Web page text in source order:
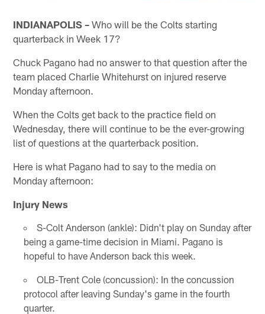
INDIANAPOLIS – Who will be the Colts starting
quarterback in Week 17?
Chuck Pagano had no answer to that question after the
team placed Charlie Whitehurst on injured reserve
Monday afternoon.
When the Colts get back to the practice field on
Wednesday, there will continue to be the ever-growing
list of questions at the quarterback position.
Here is what Pagano had to say to the media on
Monday afternoon:
Injury News
S-Colt Anderson (ankle): Didn't play on Sunday after
being a game-time decision in Miami. Pagano is
hopeful to have Anderson back this week.
OLB-Trent Cole (concussion): In the concussion
protocol after leaving Sunday's game in the fourth
quarter.